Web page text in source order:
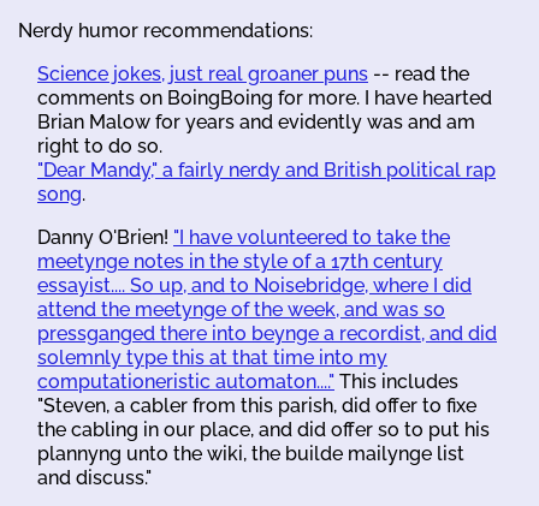
Nerdy humor recommendations:
Science jokes, just real groaner puns -- read the
comments on BoingBoing for more. I have hearted
Brian Malow for years and evidently was and am
right to do so.
"Dear Mandy," a fairly nerdy and British political rap
song.
Danny O'Brien! "I have volunteered to take the
meetynge notes in the style of a 17th century
essayist.... So up, and to Noisebridge, where I did
attend the meetynge of the week, and was so
pressganged there into beynge a recordist, and did
solemnly type this at that time into my
computationeristic automaton...." This includes
"Steven, a cabler from this parish, did offer to fixe
the cabling in our place, and did offer so to put his
plannyng unto the wiki, the builde mailynge list
and discuss."